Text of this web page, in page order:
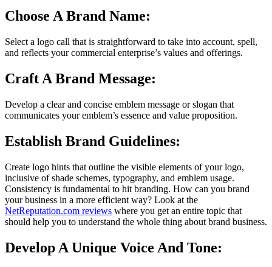
Choose A Brand Name:
Select a logo call that is straightforward to take into account, spell,
and reflects your commercial enterprise’s values and offerings.
Craft A Brand Message:
Develop a clear and concise emblem message or slogan that
communicates your emblem’s essence and value proposition.
Establish Brand Guidelines:
Create logo hints that outline the visible elements of your logo,
inclusive of shade schemes, typography, and emblem usage.
Consistency is fundamental to hit branding. How can you brand
your business in a more efficient way? Look at the
NetReputation.com reviews where you get an entire topic that
should help you to understand the whole thing about brand business.
Develop A Unique Voice And Tone: